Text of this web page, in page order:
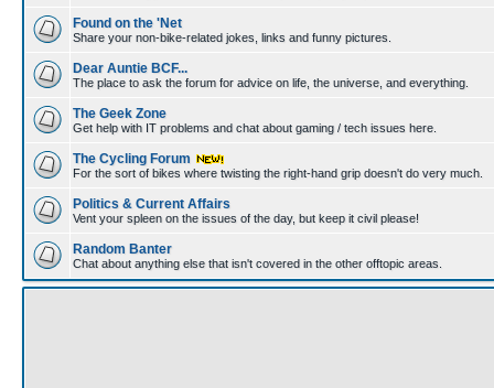
Found on the 'Net
Share your non-bike-related jokes, links and funny pictures.
Dear Auntie BCF...
The place to ask the forum for advice on life, the universe, and everything.
The Geek Zone
Get help with IT problems and chat about gaming / tech issues here.
The Cycling Forum
For the sort of bikes where twisting the right-hand grip doesn't do very much.
Politics & Current Affairs
Vent your spleen on the issues of the day, but keep it civil please!
Random Banter
Chat about anything else that isn't covered in the other offtopic areas.